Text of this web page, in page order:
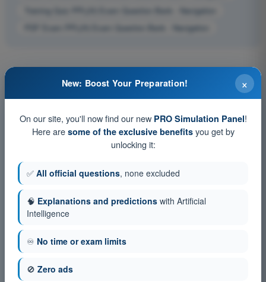
Training Quiz PPL(H) Exam Question Bank - Navigation
PDF Exam PPL(H) Exam Question Bank - Navigation
×
New: Boost Your Preparation!
On our site, you'll now find our new PRO Simulation Panel!
Here are some of the exclusive benefitsyou get by
unlocking it:
✅ All official questions, none excluded
🧠 Explanations and predictions with Artificial
Intelligence
♾️ No time or exam limits
🚫 Zero ads